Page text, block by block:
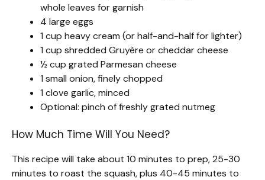
whole leaves for garnish
4 large eggs
1 cup heavy cream (or half-and-half for lighter)
1 cup shredded Gruyère or cheddar cheese
½ cup grated Parmesan cheese
1 small onion, finely chopped
1 clove garlic, minced
Optional: pinch of freshly grated nutmeg
How Much Time Will You Need?
This recipe will take about 10 minutes to prep, 25-30
minutes to roast the squash, plus 40-45 minutes to